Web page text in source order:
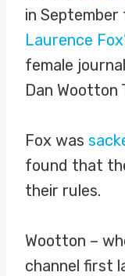
in
Laurence
female
Dan Wootton
Fox was
found that
their rules.
Wootton –
channel first